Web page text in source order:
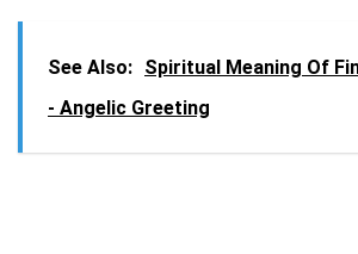
See Also: Spiritual Meaning Of
- Angelic Greeting